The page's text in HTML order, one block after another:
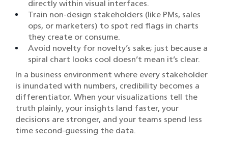
directly within visual interfaces.
Train non-design stakeholders (like PMs, sales
ops, or marketers) to spot red flags in charts
they create or consume.
Avoid novelty for novelty’s sake; just because a
spiral chart looks cool doesn’t mean it’s clear.
In a business environment where every stakeholder
is inundated with numbers, credibility becomes a
differentiator. When your visualizations tell the
truth plainly, your insights land faster, your
decisions are stronger, and your teams spend less
time second-guessing the data.